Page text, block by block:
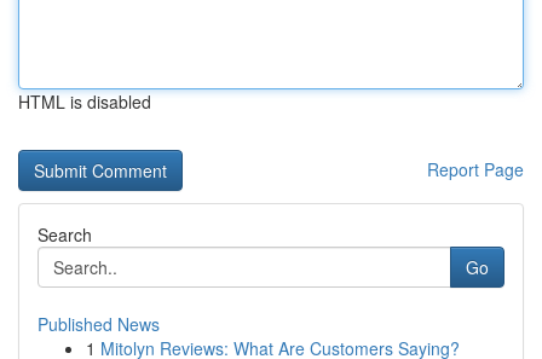
HTML is disabled
Report Page
Search
Go
Published News
1 Mitolyn Reviews: What Are Customers Saying?